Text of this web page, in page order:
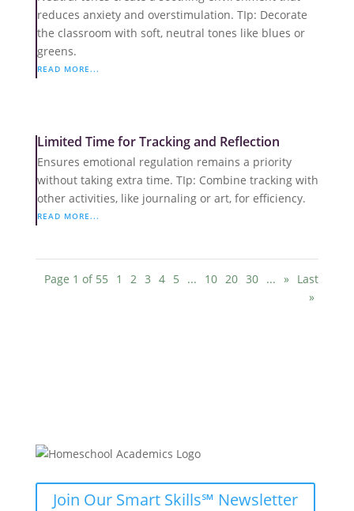
reduces anxiety and overstimulation. TIp: Decorate
the classroom with soft, neutral tones like blues or
greens.
READ MORE...
Limited Time for Tracking and Reflection
Ensures emotional regulation remains a priority
without taking extra time. TIp: Combine tracking with
other activities, like journaling or art, for efficiency.
READ MORE...
Page 1 of 55 1 2 3 4 5 ... 10 20 30 ... »
Last
»
Join Our Smart Skills℠ Newsletter